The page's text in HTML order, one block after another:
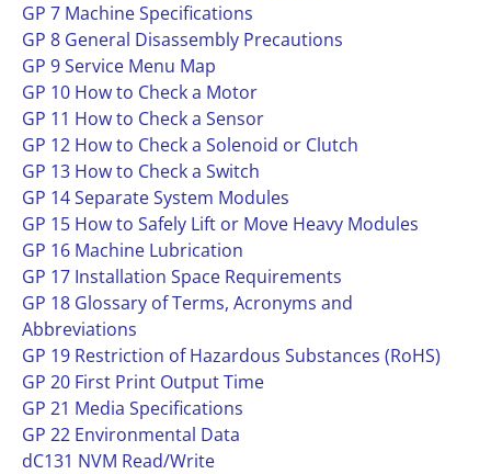
GP 7 Machine Specifications
GP 8 General Disassembly Precautions
GP 9 Service Menu Map
GP 10 How to Check a Motor
GP 11 How to Check a Sensor
GP 12 How to Check a Solenoid or Clutch
GP 13 How to Check a Switch
GP 14 Separate System Modules
GP 15 How to Safely Lift or Move Heavy Modules
GP 16 Machine Lubrication
GP 17 Installation Space Requirements
GP 18 Glossary of Terms, Acronyms and
Abbreviations
GP 19 Restriction of Hazardous Substances (RoHS)
GP 20 First Print Output Time
GP 21 Media Specifications
GP 22 Environmental Data
dC131 NVM Read/Write